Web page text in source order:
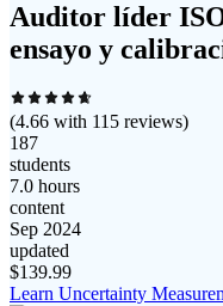
Auditor líder
ensayo y
(4.66 with 115 reviews)
187
students
7.0 hours
content
Sep 2024
updated
$139.99
Learn Uncertainty